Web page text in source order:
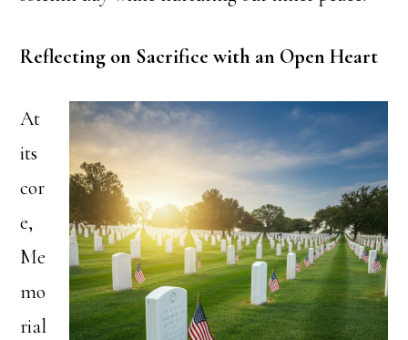
Reflecting on Sacrifice with an Open Heart
At
its
cor
e,
Me
mo
rial